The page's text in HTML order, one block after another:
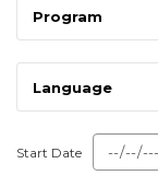
Start Date